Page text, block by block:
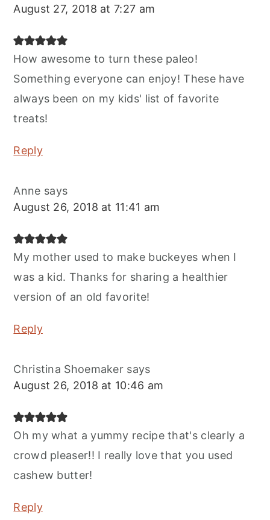
August 27, 2018 at 7:27 am
How awesome to turn these paleo!
Something everyone can enjoy! These have
always been on my kids' list of favorite
treats!
Reply
Anne says
August 26, 2018 at 11:41 am
My mother used to make buckeyes when I
was a kid. Thanks for sharing a healthier
version of an old favorite!
Reply
Christina Shoemaker says
August 26, 2018 at 10:46 am
Oh my what a yummy recipe that's clearly a
crowd pleaser!! I really love that you used
cashew butter!
Reply